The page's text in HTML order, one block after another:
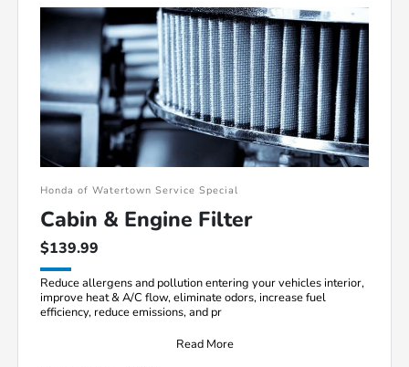
Honda of Watertown Service Special
Cabin & Engine Filter
$139.99
Reduce allergens and pollution entering your vehicles interior,
improve heat & A/C flow, eliminate odors, increase fuel
efficiency, reduce emissions, and pr
Read More